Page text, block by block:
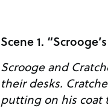
Scene 1.
Scrooge and
their desks. Cratchett is in the process of
putting on his coat